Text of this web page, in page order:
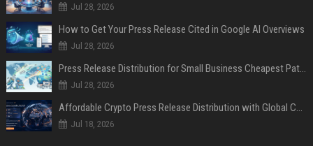
Jul 28, 2026
How to Get Your Press Release Cited in Google AI Overviews
Jul 28, 2026
Press Release Distribution for Small Business Cheapest Path to Real Coverage
Jul 28, 2026
Jul 18, 2026